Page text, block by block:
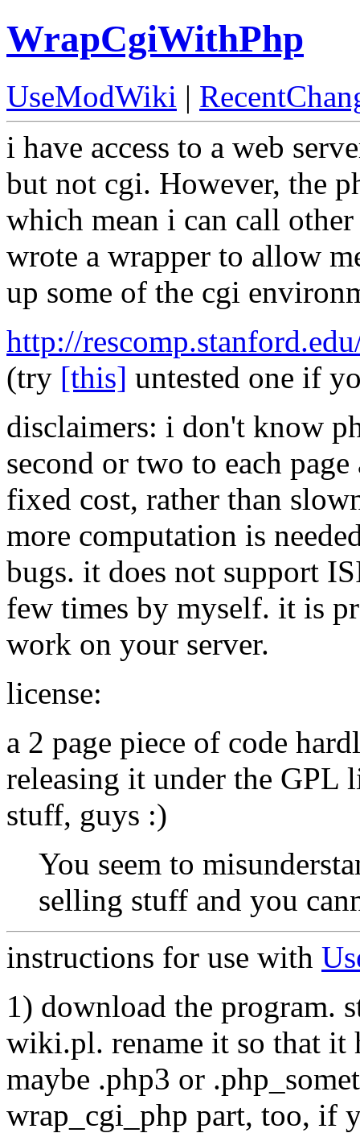
WrapCgiWithPhp
UseModWiki |
i have access to a web
but not cgi. However, the
which mean i can call
wrote a wrapper to allow
up some of the cgi
http://
(try [this] untested one if
disclaimers: i don't know
second or two to each
fixed cost, rather than
more computation is
bugs. it does not support
few times by myself. it is
work on your server.
license:
a 2 page piece of code
releasing it under the GPL
stuff, guys :)
You seem to
selling stuff and you
instructions for use with
1) download the program.
wiki.pl. rename it so that it
maybe .php3 or
wrap_cgi_php part, too, if